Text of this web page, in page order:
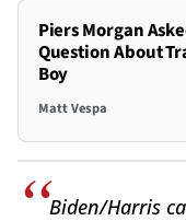
Piers Morgan
Question About
Boy
Matt Vespa
Biden/Harris